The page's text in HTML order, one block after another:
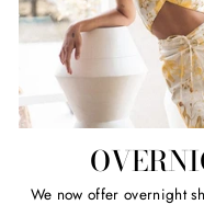
We now offer overnight